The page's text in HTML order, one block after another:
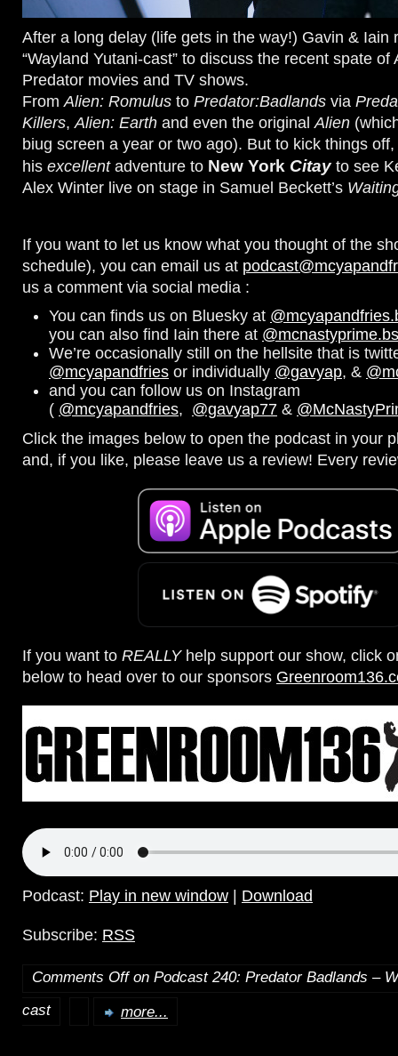
After a long delay (life gets in the way!) Gavin & Iain
“Wayland Yutani-cast” to discuss the recent spate of
Predator movies and TV shows.
FromAlien: Romulus to Predator:Badlands via
Killers,Alien: Earth and even the originalAlien
biug screen a year or two ago). But to kick things
his excellent adventure to New York Citayto see
Alex Winter live on stage in Samuel Beckett’s
If you want to let us know what you thought of the
schedule), you can email us at
us a comment via social media :
You can finds us on Bluesky at
you can also find Iain there at
We’re occasionally still on the hellsite that is
@mcyapandfries or individually @gavyap, &
and you can follow us on Instagram
( @mcyapandfries, @gavyap77 &
Click the images below to open the podcast in your
and, if you like, please leave us a review! Every
If you want to REALLYhelp support our show, click
below to head over to our sponsors
Podcast: Play in new window Download
Subscribe: RSS
Comments Offon Podcast 240: Predator Badlands –
cast
more...